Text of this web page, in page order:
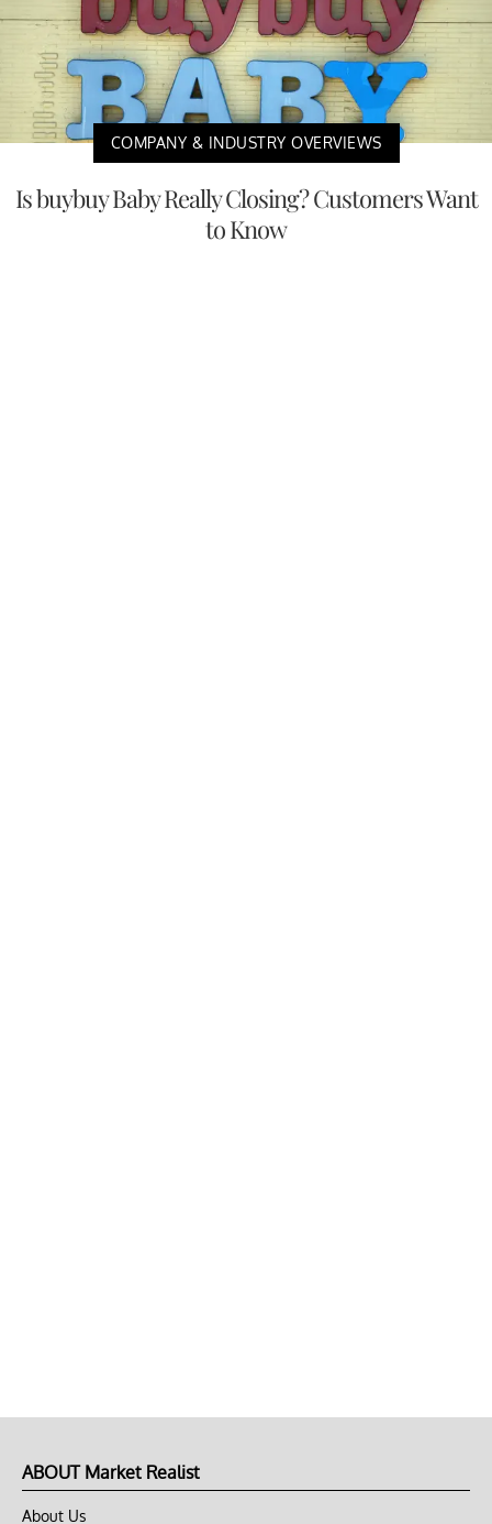
COMPANY & INDUSTRY OVERVIEWS
Is buybuy Baby Really Closing? Customers Want
to Know
ABOUT Market Realist
About Us